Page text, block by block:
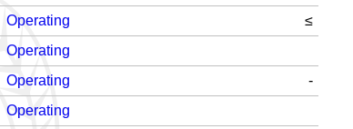
Operating
≤
Operating
Operating
-
Operating